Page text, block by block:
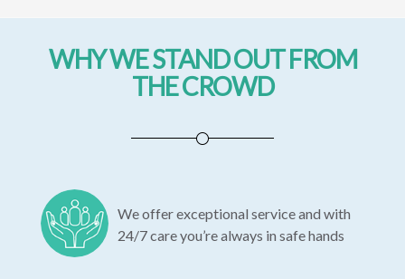
WHY WE STAND OUT FROM
THE CROWD
We offer exceptional service and with
24/7 care you’re always in safe hands